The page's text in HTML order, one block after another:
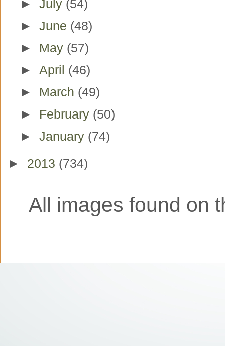
► July (54)
► June (48)
► May (57)
► April (46)
► March (49)
► February (50)
► January (74)
► 2013 (734)
All images found on